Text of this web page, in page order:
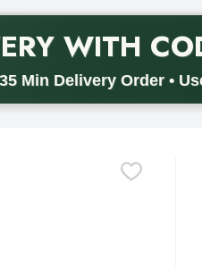
WITH
Min Delivery Order •
BACK2SCHOOL26. Valid